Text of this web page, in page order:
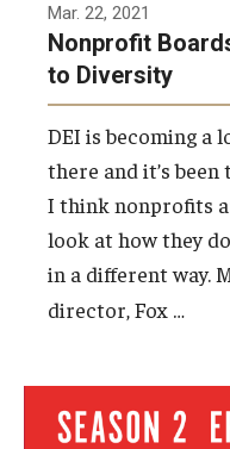
Mar. 22, 2021
Nonprofit
to Diversity
DEI is becoming a
there and it’s
I think nonprofits
look at how they
in a different way.
director, Fox